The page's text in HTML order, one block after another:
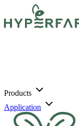
Products
Application